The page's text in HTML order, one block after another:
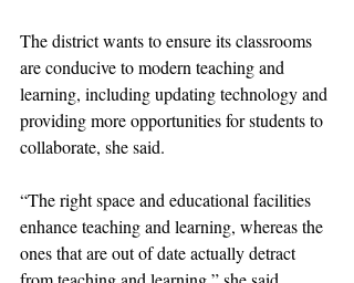
The district wants to ensure its classrooms
are conducive to modern teaching and
learning, including updating technology and
providing more opportunities for students to
collaborate, she said.
“The right space and educational facilities
enhance teaching and learning, whereas the
ones that are out of date actually detract